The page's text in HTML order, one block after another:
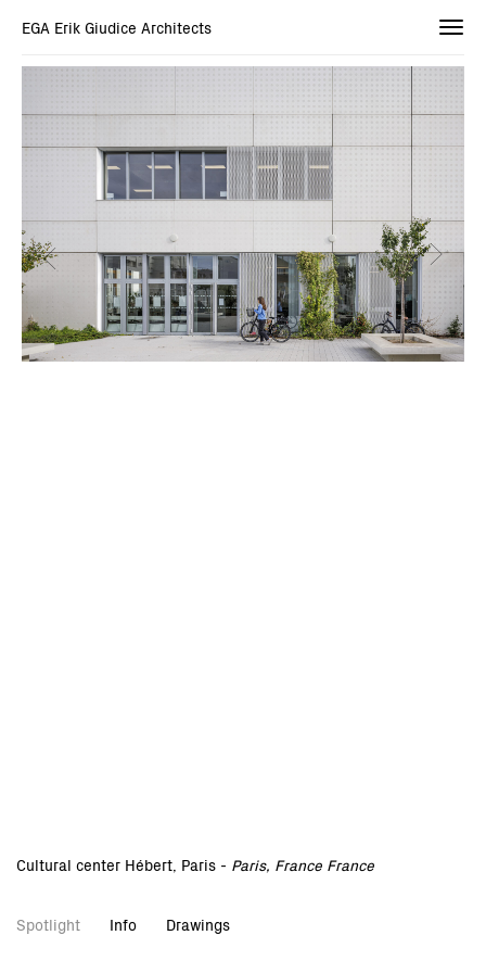
EGA Erik Giudice Architects
Cultural center Hébert, Paris - Paris, France France
Spotlight Info Drawings